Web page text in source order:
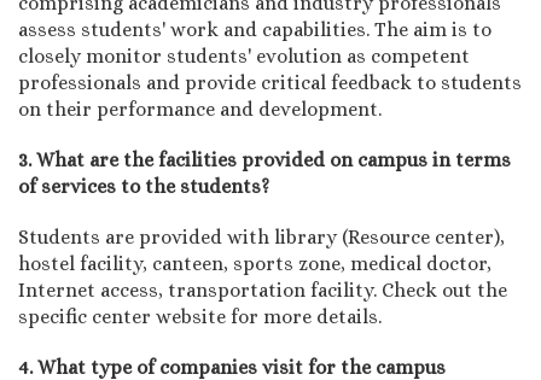
assess students' work and capabilities. The aim is to
closely monitor students' evolution as competent
professionals and provide critical feedback to students
on their performance and development.
3. What are the facilities provided on campus in terms
of services to the students?
Students are provided with library (Resource center),
hostel facility, canteen, sports zone, medical doctor,
Internet access, transportation facility. Check out the
specific center website for more details.
4. What type of companies visit for the campus